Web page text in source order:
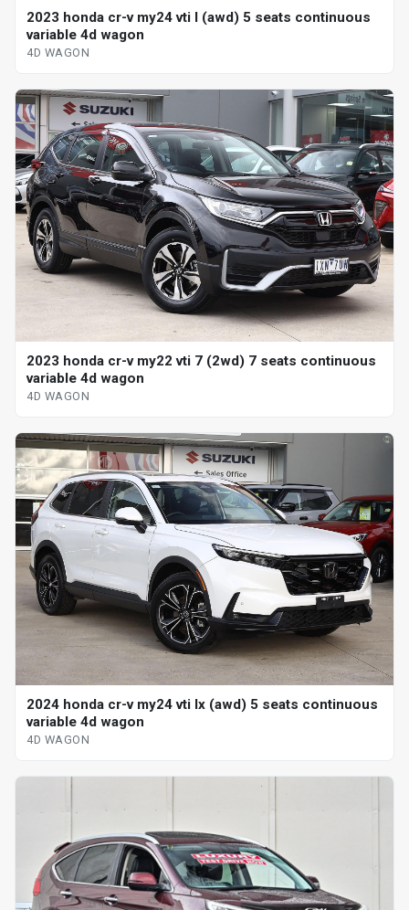
2023 honda cr-v my24 vti l (awd) 5 seats continuous
variable 4d wagon
4D WAGON
2023 honda cr-v my22 vti 7 (2wd) 7 seats continuous
variable 4d wagon
4D WAGON
2024 honda cr-v my24 vti lx (awd) 5 seats continuous
variable 4d wagon
4D WAGON